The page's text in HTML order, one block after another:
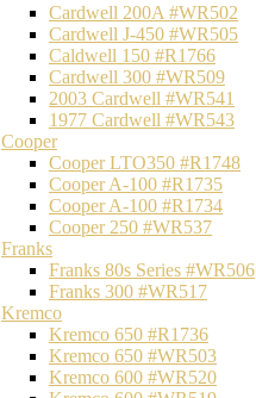
Cardwell 200A #WR502
Cardwell J-450 #WR505
Caldwell 150 #R1766
Cardwell 300 #WR509
2003 Cardwell #WR541
1977 Cardwell #WR543
Cooper
Cooper LTO350 #R1748
Cooper A-100 #R1735
Cooper A-100 #R1734
Cooper 250 #WR537
Franks
Franks 80s Series #WR506
Franks 300 #WR517
Kremco
Kremco 650 #R1736
Kremco 650 #WR503
Kremco 600 #WR520